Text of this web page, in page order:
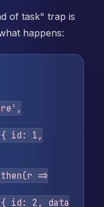
of task" trap is
happens:
id: 1,
=>
id: 2, data